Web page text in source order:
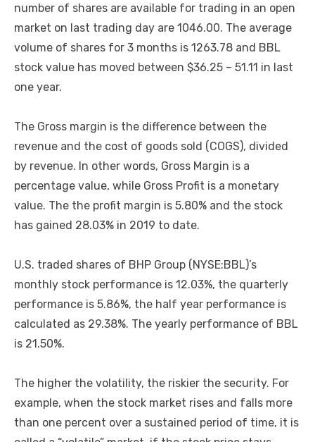
number of shares are available for trading in an open
market on last trading day are 1046.00. The average
volume of shares for 3 months is 1263.78 and BBL
stock value has moved between $36.25 – 51.11 in last
one year.
The Gross margin is the difference between the
revenue and the cost of goods sold (COGS), divided
by revenue. In other words, Gross Margin is a
percentage value, while Gross Profit is a monetary
value. The the profit margin is 5.80% and the stock
has gained 28.03% in 2019 to date.
U.S. traded shares of BHP Group (NYSE:BBL)’s
monthly stock performance is 12.03%, the quarterly
performance is 5.86%, the half year performance is
calculated as 29.38%. The yearly performance of BBL
is 21.50%.
The higher the volatility, the riskier the security. For
example, when the stock market rises and falls more
than one percent over a sustained period of time, it is